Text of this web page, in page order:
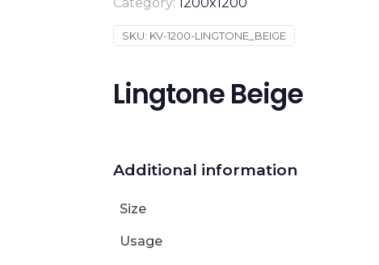
SKU: KV-1200-LINGTONE_BEIGE
Lingtone Beige
Additional information
Size
Usage